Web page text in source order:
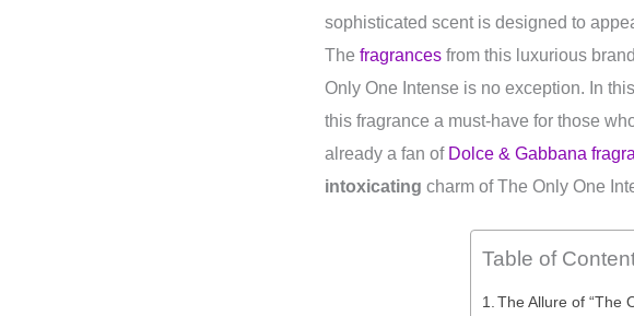
sophisticated scent is designed to
The fragrances from this luxurious
Only One Intense is no exception. In
this fragrance a must-have for those
already a fan of Dolce & Gabbana
intoxicating charm of The Only One
Table of
The Allure of “The